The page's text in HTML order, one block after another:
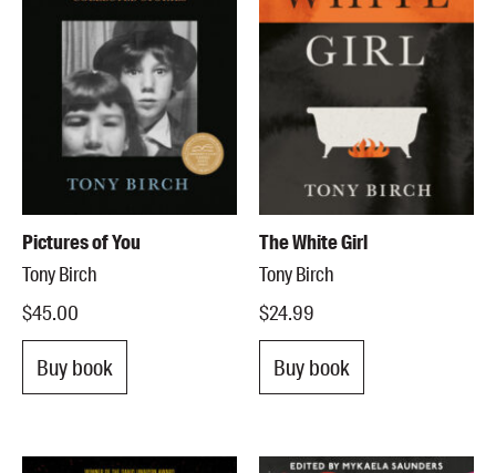
Pictures of You
Tony Birch
$45.00
Buy book
The White Girl
Tony Birch
$24.99
Buy book